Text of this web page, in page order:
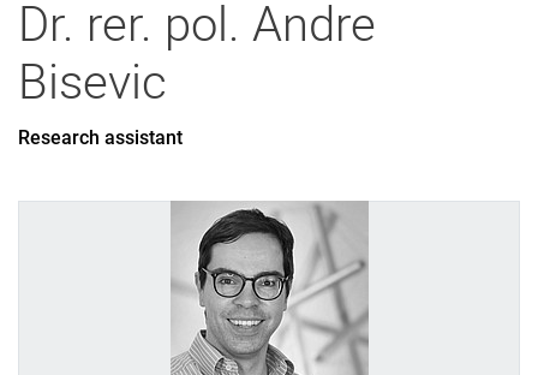
Dr. rer. pol. Andre
Bisevic
Research assistant